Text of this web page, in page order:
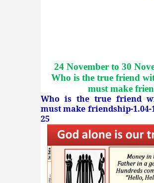
24 November to 30
Who is the true friend
must make
Who is the true friend
must make friendship-1.04-
25